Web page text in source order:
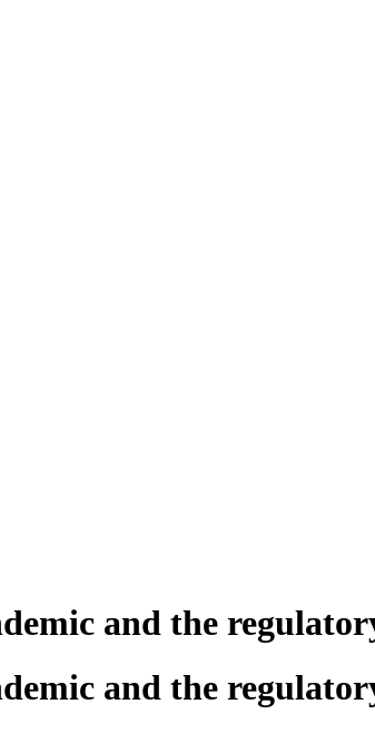
and the
and the